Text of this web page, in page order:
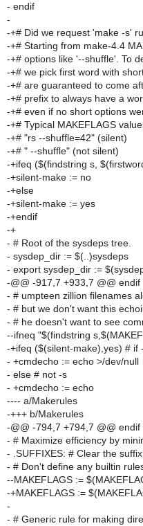
- endif
-
-+# Did we request 'make -s'
-+# Starting from make-4.4
-+# options like '--shuffle'. To
-+# we pick first word with
-+# are guaranteed to come
-+# prefix to always have a
-+# even if no short options
-+# Typical MAKEFLAGS
-+# "rs --shuffle=42" (silent)
-+# " --shuffle" (not silent)
-+ifeq ($(findstring s,
-+silent-make := no
-+else
-+silent-make := yes
-+endif
-+
- # Root of the sysdeps tree.
- sysdep_dir := $(..)sysdeps
- export sysdep_dir :=
-@@ -917,7 +933,7 @@ endif
- # umpteen zillion filenames
- # but we don't want this
- # he doesn't want to see
--ifneq "$(findstring
-+ifeq ($(silent-make),yes) # if
- +cmdecho := echo >/dev/null
- else # not -s
- +cmdecho := echo
---- a/Makerules
-+++ b/Makerules
-@@ -794,7 +794,7 @@ endif
- # Maximize efficiency by
- .SUFFIXES: # Clear the
- # Don't define any builtin
--MAKEFLAGS :=
-+MAKEFLAGS :=
-
- # Generic rule for making